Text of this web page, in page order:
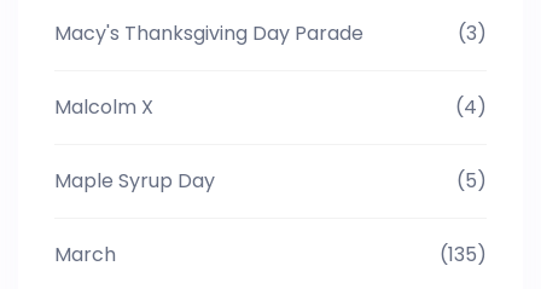
Macy's Thanksgiving Day Parade (3)
Malcolm X (4)
Maple Syrup Day (5)
March (135)